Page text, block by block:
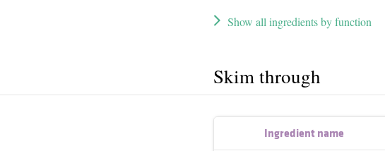
Show all ingredients by function
Skim through
Ingredient name